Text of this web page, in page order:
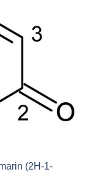
(2H-1-